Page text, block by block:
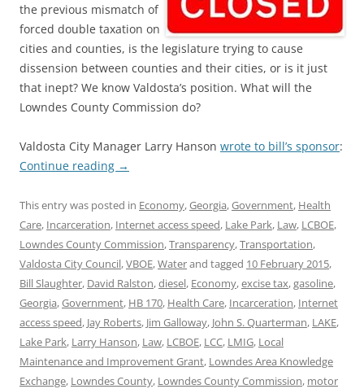
the previous mismatch of
forced double taxation on
cities and counties, is the legislature trying to cause
dissension between counties and their cities, or is it just
that inept? We know Valdosta’s position. What will the
Lowndes County Commission do?
Valdosta City Manager Larry Hanson wrote to bill’s sponsor:
Continue reading →
This entry was posted in Economy,Georgia,Government, Health
Care, Incarceration, Internet access speed, Lake Park, Law, LCBOE,
Lowndes County Commission,Transparency,Transportation,
Valdosta City Council,VBOE,Waterand tagged 10 February 2015,
Bill Slaughter, David Ralston,diesel, Economy,excise tax,gasoline,
Georgia,Government, HB 170, Health Care, Incarceration, Internet
access speed, Jay Roberts, Jim Galloway, John S. Quarterman, LAKE,
Lake Park, Larry Hanson, Law, LCBOE, LCC, LMIG, Local
Maintenance and Improvement Grant, Lowndes Area Knowledge
Exchange, Lowndes County, Lowndes County Commission, motor